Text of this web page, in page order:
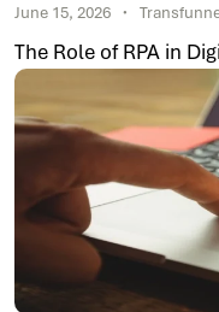
June 15, 2026
The Role of RPA in